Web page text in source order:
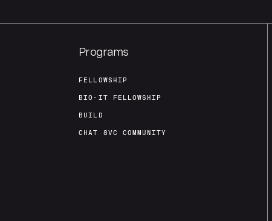
Programs
FELLOWSHIP
BIO-IT FELLOWSHIP
BUILD
CHAT 8VC COMMUNITY